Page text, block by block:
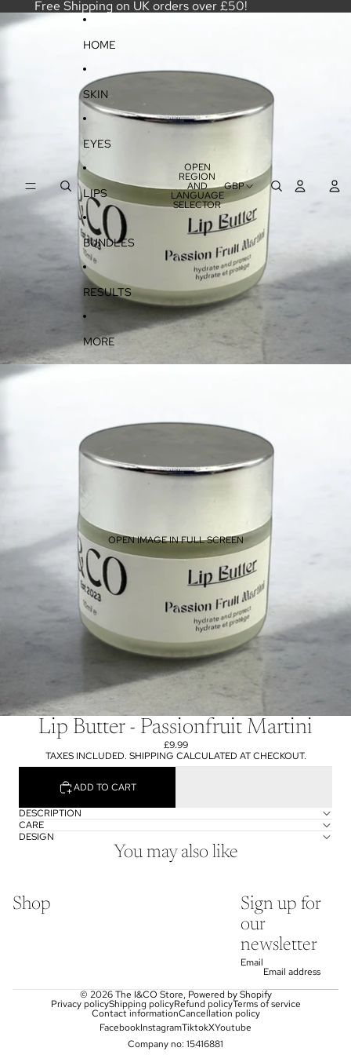
Free Shipping on UK orders over £50!
HOME
SKIN
EYES
LIPS
BUNDLES
RESULTS
MORE
OPEN
REGION
AND
LANGUAGE
SELECTOR
GBP
SKIP TO PRODUCT INFORMATION
OPEN IMAGE IN FULL SCREEN
Lip Butter - Passionfruit Martini
£9.99
TAXES INCLUDED. SHIPPING CALCULATED AT CHECKOUT.
ADD TO CART
DESCRIPTION
CARE
DESIGN
You may also like
Shop
Sign up for
our
newsletter
Email
© 2026The I&CO Store, Powered by Shopify
Privacy policyShipping policyRefund policyTerms of service
Contact informationCancellation policy
FacebookInstagramTiktokXYoutube
Company no: 15416881